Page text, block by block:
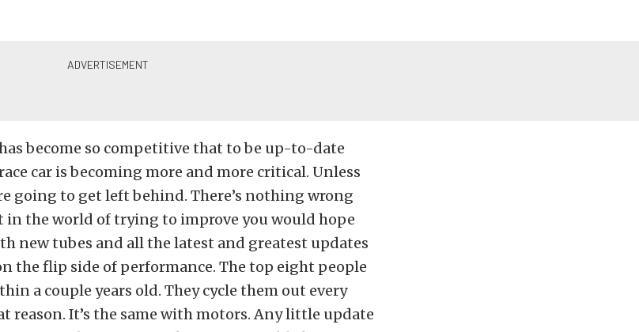
become so competitive that to be up-to-date
car is becoming more and more critical. Unless
going to get left behind. There’s nothing wrong
in the world of trying to improve you would hope
new tubes and all the latest and greatest updates
the flip side of performance. The top eight people
a couple years old. They cycle them out every
reason. It’s the same with motors. Any little update